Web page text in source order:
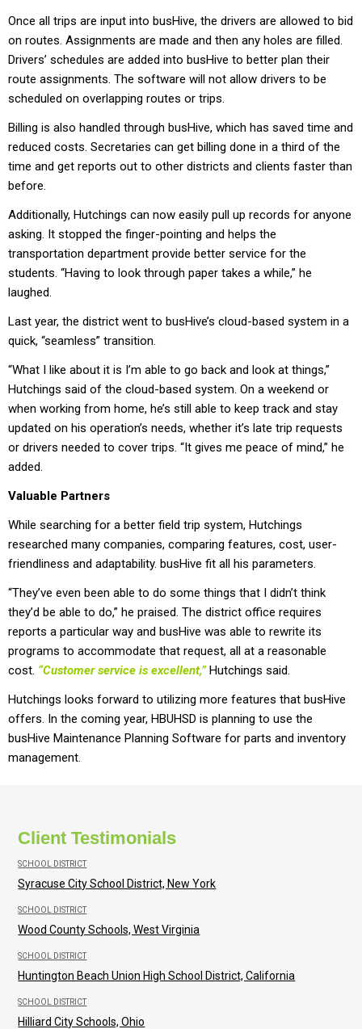
Once all trips are input into busHive, the drivers are allowed to bid
on routes. Assignments are made and then any holes are filled.
Drivers’ schedules are added into busHive to better plan their
route assignments. The software will not allow drivers to be
scheduled on overlapping routes or trips.
Billing is also handled through busHive, which has saved time and
reduced costs. Secretaries can get billing done in a third of the
time and get reports out to other districts and clients faster than
before.
Additionally, Hutchings can now easily pull up records for anyone
asking. It stopped the finger-pointing and helps the
transportation department provide better service for the
students. “Having to look through paper takes a while,” he
laughed.
Last year, the district went to busHive’s cloud-based system in a
quick, “seamless” transition.
“What I like about it is I’m able to go back and look at things,”
Hutchings said of the cloud-based system. On a weekend or
when working from home, he’s still able to keep track and stay
updated on his operation’s needs, whether it’s late trip requests
or drivers needed to cover trips. “It gives me peace of mind,” he
added.
Valuable Partners
While searching for a better field trip system, Hutchings
researched many companies, comparing features, cost, user-
friendliness and adaptability. busHive fit all his parameters.
“They’ve even been able to do some things that I didn’t think
they’d be able to do,” he praised. The district office requires
reports a particular way and busHive was able to rewrite its
programs to accommodate that request, all at a reasonable
cost. “Customer service is excellent,”Hutchings said.
Hutchings looks forward to utilizing more features that busHive
offers. In the coming year, HBUHSD is planning to use the
busHive Maintenance Planning Software for parts and inventory
management.
Client Testimonials
SCHOOL DISTRICT
Syracuse City School District, New York
SCHOOL DISTRICT
Wood County Schools, West Virginia
SCHOOL DISTRICT
Huntington Beach Union High School District, California
SCHOOL DISTRICT
Hilliard City Schools, Ohio